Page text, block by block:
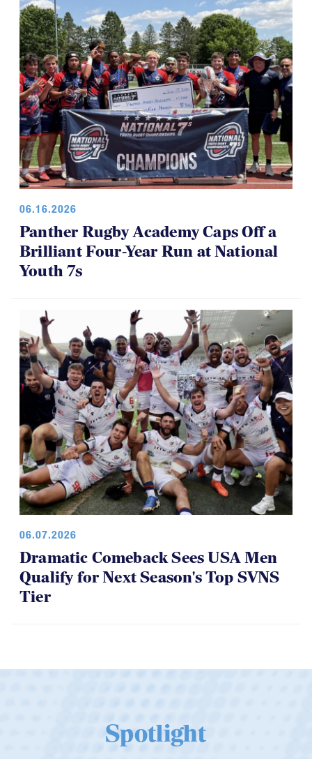
06.16.2026
Panther Rugby Academy Caps Off a
Brilliant Four-Year Run at National
Youth 7s
06.07.2026
Dramatic Comeback Sees USA Men
Qualify for Next Season's Top SVNS
Tier